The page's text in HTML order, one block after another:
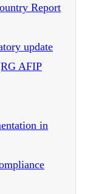
Report
update
AFIP
in